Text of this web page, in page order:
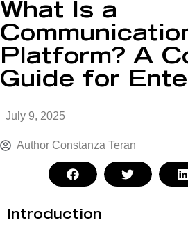
What Is a
Platform? A
Guide for
July 9, 2025
Author Constanza Teran
Introduction